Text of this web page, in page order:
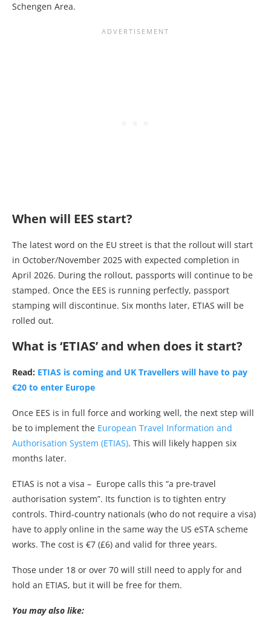
Schengen Area.
When will EES start?
The latest word on the EU street is that the rollout will start
in October/November 2025 with expected completion in
April 2026. During the rollout, passports will continue to be
stamped. Once the EES is running perfectly, passport
stamping will discontinue. Six months later, ETIAS will be
rolled out.
What is ‘ETIAS’ and when does it start?
Read: ETIAS is coming and UK Travellers will have to pay
€20 to enter Europe
Once EES is in full force and working well, the next step will
be to implement the European Travel Information and
Authorisation System (ETIAS). This will likely happen six
months later.
ETIAS is not a visa – Europe calls this “a pre-travel
authorisation system”. Its function is to tighten entry
controls. Third-country nationals (who do not require a visa)
have to apply online in the same way the US eSTA scheme
works. The cost is €7 (£6) and valid for three years.
Those under 18 or over 70 will still need to apply for and
hold an ETIAS, but it will be free for them.
You may also like: